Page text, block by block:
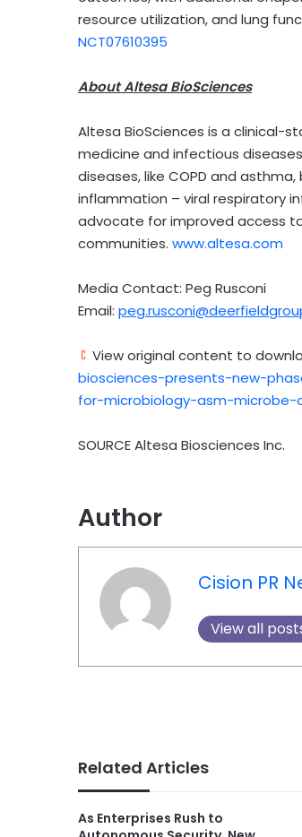
resource utilization, and lung
NCT07610395
About Altesa BioSciences
Altesa BioSciences is a clinical-
medicine and infectious
diseases, like COPD and
inflammation – viral respiratory
advocate for improved access
communities. www.altesa.com
Media Contact: Peg Rusconi
Email:
View original content to
biosciences-presents-new-
for-microbiology-asm-microbe-
SOURCE Altesa Biosciences Inc.
Author
Cision PR
View all
Related Articles
As Enterprises Rush to